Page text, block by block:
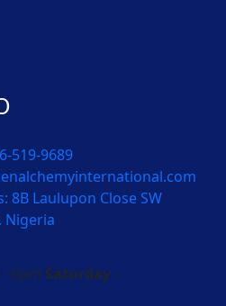
519-9689
8B Laulupon Close SW
Nigeria
6pm Saturday -